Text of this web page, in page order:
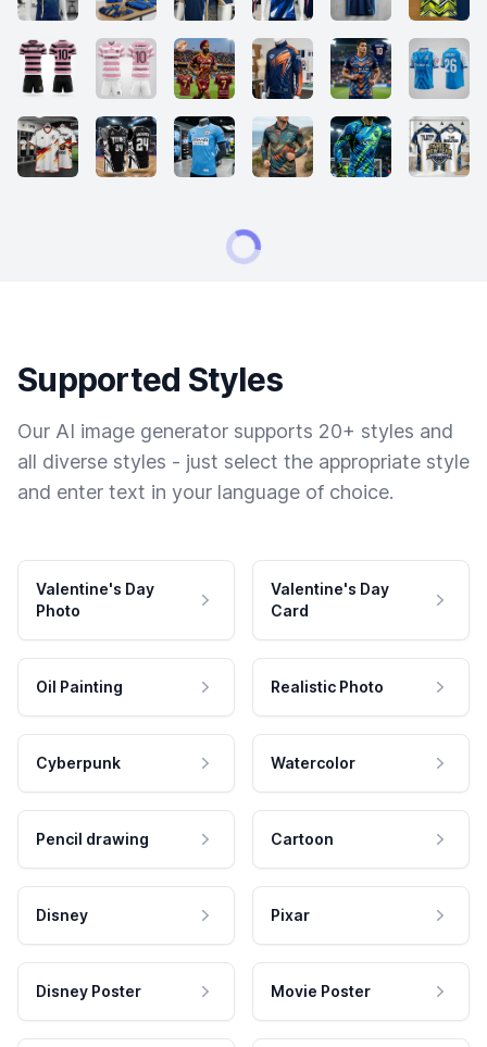
Supported Styles
Our AI image generator supports 20+ styles and
all diverse styles - just select the appropriate style
and enter text in your language of choice.
Valentine's Day
Photo
Valentine's Day
Card
Oil Painting Realistic Photo
Cyberpunk Watercolor
Pencil drawing Cartoon
Disney Pixar
Disney Poster Movie Poster